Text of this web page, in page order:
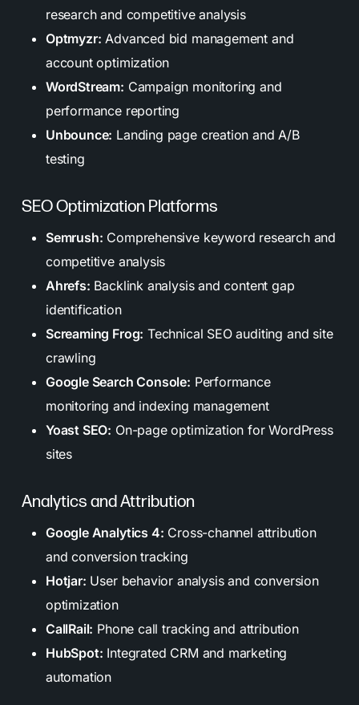
research and competitive analysis
Optmyzr: Advanced bid management and
account optimization
WordStream: Campaign monitoring and
performance reporting
Unbounce: Landing page creation and A/B
testing
SEO Optimization Platforms
Semrush: Comprehensive keyword research and
competitive analysis
Ahrefs: Backlink analysis and content gap
identification
Screaming Frog: Technical SEO auditing and site
crawling
Google Search Console: Performance
monitoring and indexing management
Yoast SEO: On-page optimization for WordPress
sites
Analytics and Attribution
Google Analytics 4: Cross-channel attribution
and conversion tracking
Hotjar: User behavior analysis and conversion
optimization
CallRail: Phone call tracking and attribution
HubSpot: Integrated CRM and marketing
automation